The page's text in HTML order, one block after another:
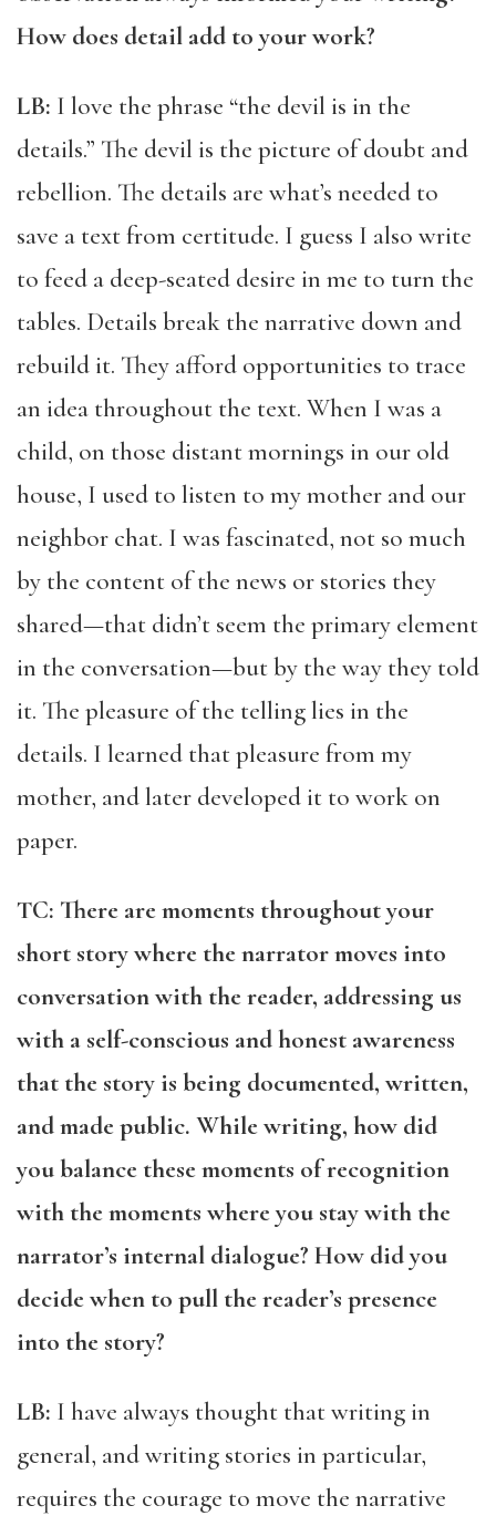
How does detail add to your work?
LB: I love the phrase “the devil is in the
details.” The devil is the picture of doubt and
rebellion. The details are what’s needed to
save a text from certitude. I guess I also write
to feed a deep-seated desire in me to turn the
tables. Details break the narrative down and
rebuild it. They afford opportunities to trace
an idea throughout the text. When I was a
child, on those distant mornings in our old
house, I used to listen to my mother and our
neighbor chat. I was fascinated, not so much
by the content of the news or stories they
shared—that didn’t seem the primary element
in the conversation—but by the way they told
it. The pleasure of the telling lies in the
details. I learned that pleasure from my
mother, and later developed it to work on
paper.
TC: There are moments throughout your
short story where the narrator moves into
conversation with the reader, addressing us
with a self-conscious and honest awareness
that the story is being documented, written,
and made public. While writing, how did
you balance these moments of recognition
with the moments where you stay with the
narrator’s internal dialogue? How did you
decide when to pull the reader’s presence
into the story?
LB: I have always thought that writing in
general, and writing stories in particular,
requires the courage to move the narrative